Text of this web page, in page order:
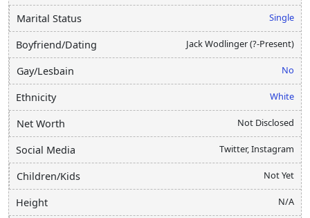
Marital Status Single
Boyfriend/Dating Jack Wodlinger (?-Present)
Gay/Lesbain No
Ethnicity White
Net Worth Not Disclosed
Social Media Twitter, Instagram
Children/Kids Not Yet
Height N/A